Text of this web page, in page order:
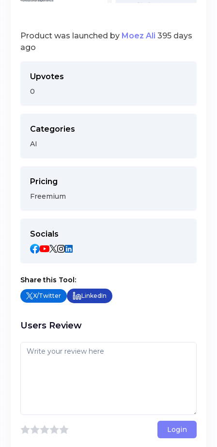
Product was launched by Moez Ali 395 days
ago
Upvotes
0
Categories
AI
Pricing
Freemium
Socials
Share this Tool:
X/Twitter LinkedIn
Users Review
Login